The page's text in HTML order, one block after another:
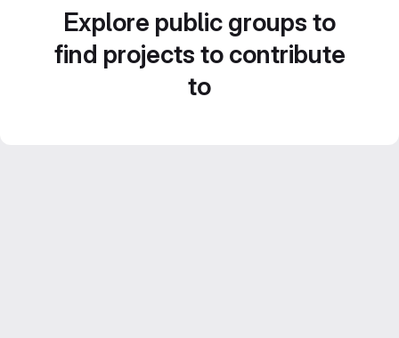
Explore public groups to
find projects to contribute
to